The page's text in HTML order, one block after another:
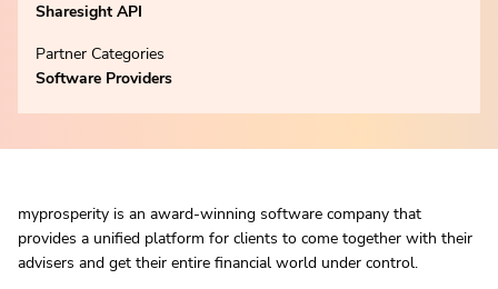
Sharesight API
Partner Categories
Software Providers
myprosperity is an award-winning software company that
provides a unified platform for clients to come together with their
advisers and get their entire financial world under control.